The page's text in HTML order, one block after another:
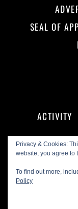
Privacy & Cookies:
website, you agree to
To find out more,
Policy
SEAL OF
ACTIVITY